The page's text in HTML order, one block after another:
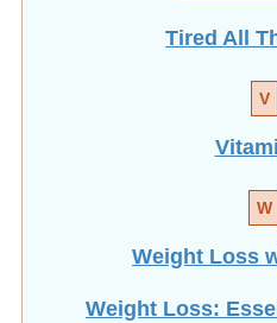
Tired All
V
W
Weight Loss
Weight Loss: